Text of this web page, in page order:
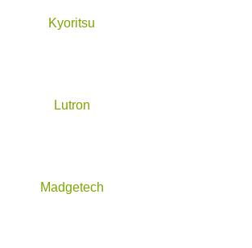
Kyoritsu
Lutron
Madgetech